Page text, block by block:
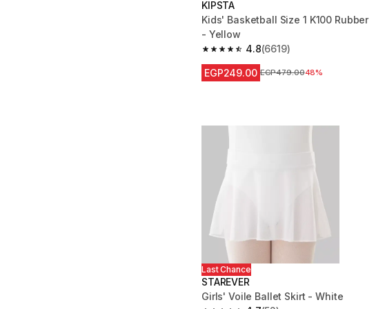
KIPSTA
Kids' Basketball Size 1 K100 Rubber
- Yellow
4.8
4.8 out of 5 stars from 6619 reviews
(6619)
EGP249.00 Price before reduction
EGP479.0048%
Last Chance
STAREVER
Girls' Voile Ballet Skirt - White